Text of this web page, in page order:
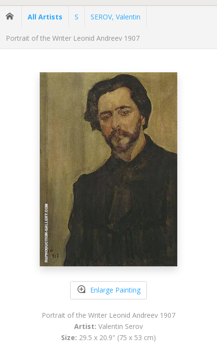
All Artists S SEROV, Valentin
Portrait of the Writer Leonid Andreev 1907
Enlarge Painting
Portrait of the Writer Leonid Andreev 1907
Artist: Valentin Serov
Size: 29.5 x 20.9" (75 x 53 cm)